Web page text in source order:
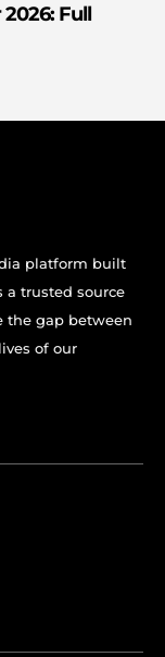
Full
platform built
a trusted source
the gap between
of our